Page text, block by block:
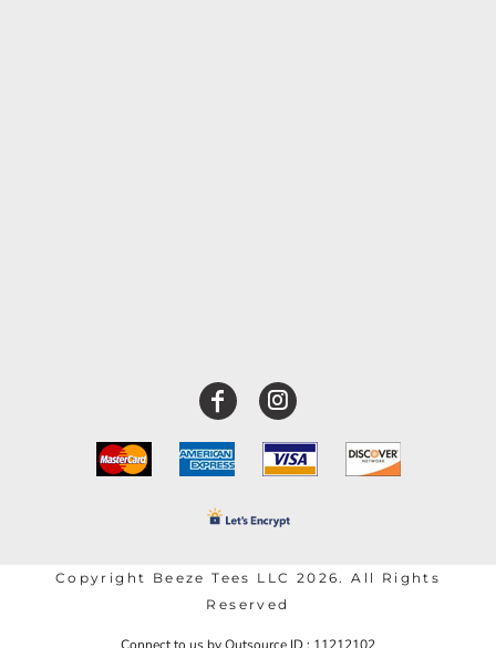
Copyright Beeze Tees LLC 2026. All Rights
Reserved